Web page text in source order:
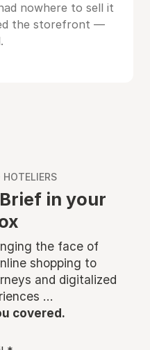
nowhere to sell it
the storefront —
in your
the face of
shopping to
and digitalized
...
covered.